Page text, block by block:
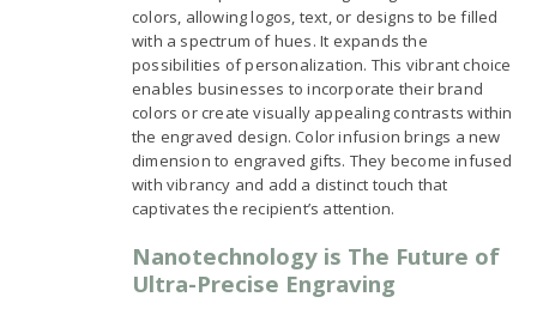
colors, allowing logos, text, or designs to be filled
with a spectrum of hues. It expands the
possibilities of personalization. This vibrant choice
enables businesses to incorporate their brand
colors or create visually appealing contrasts within
the engraved design. Color infusion brings a new
dimension to engraved gifts. They become infused
with vibrancy and add a distinct touch that
captivates the recipient’s attention.
Nanotechnology is The Future of
Ultra-Precise Engraving